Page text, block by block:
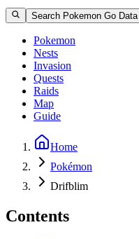
Search Pokemon Go Data
Pokemon
Nests
Invasion
Quests
Raids
Map
Guide
Home
Pokémon
Drifblim
Contents